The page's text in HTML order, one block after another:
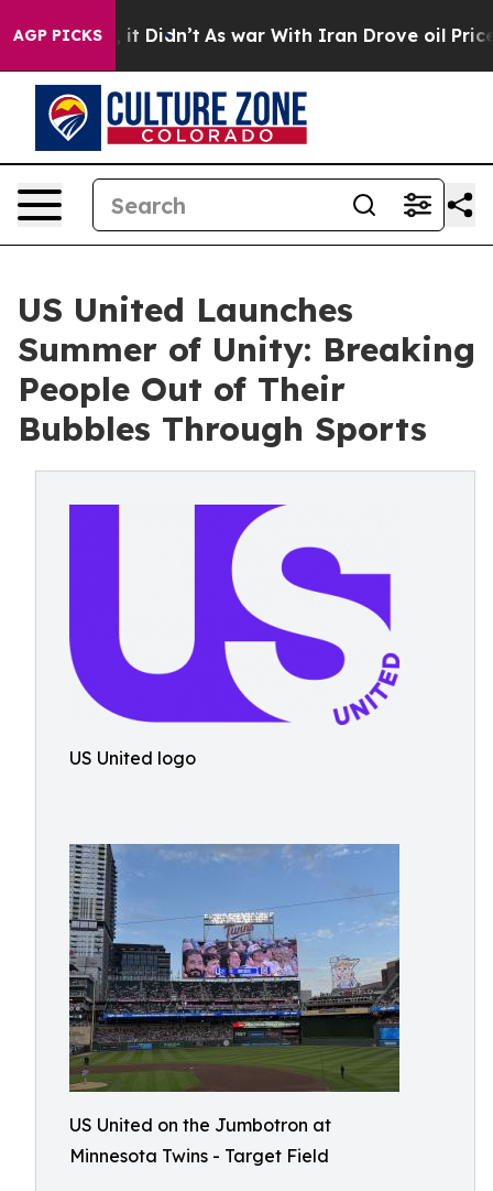
AGP PICKS
it Didn’t As war With Iran Drove oil Prices
US United Launches
Summer of Unity: Breaking
People Out of Their
Bubbles Through Sports
US United logo
US United on the Jumbotron at
Minnesota Twins - Target Field